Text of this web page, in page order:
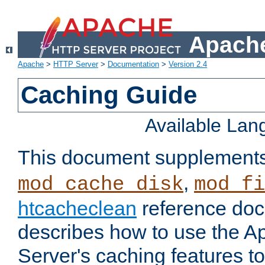
Apache > HTTP Server> Documentation > Version 2.4
Caching Guide
Available
This document
mod_cache_disk,
htcacheclean reference
describes how to use the
Server's caching features